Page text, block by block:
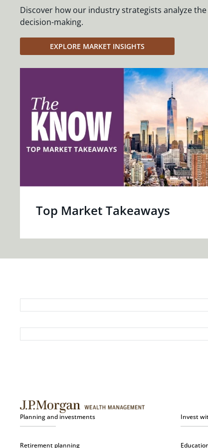
Discover how our industry strategists analyze
decision-making.
EXPLORE MARKET INSIGHTS
Top Market Takeaways
Planning and investments Invest
Retirement planning